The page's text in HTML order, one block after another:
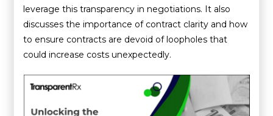
leverage this transparency in negotiations. It also
discusses the importance of contract clarity and how
to ensure contracts are devoid of loopholes that
could increase costs unexpectedly.